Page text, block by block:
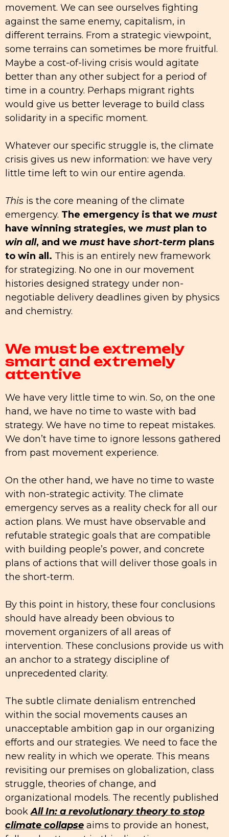
movement. We can see ourselves fighting
against the same enemy, capitalism, in
different terrains. From a strategic viewpoint,
some terrains can sometimes be more fruitful.
Maybe a cost-of-living crisis would agitate
better than any other subject for a period of
time in a country. Perhaps migrant rights
would give us better leverage to build class
solidarity in a specific moment.
Whatever our specific struggle is, the climate
crisis gives us new information: we have very
little time left to win our entire agenda.
This is the core meaning of the climate
emergency. The emergency is that we must
have winning strategies, we must plan to
win all, and we must have short-term plans
to win all. This is an entirely new framework
for strategizing. No one in our movement
histories designed strategy under non-
negotiable delivery deadlines given by physics
and chemistry.
We must be extremely
smart and extremely
attentive
We have very little time to win. So, on the one
hand, we have no time to waste with bad
strategy. We have no time to repeat mistakes.
We don’t have time to ignore lessons gathered
from past movement experience.
On the other hand, we have no time to waste
with non-strategic activity. The climate
emergency serves as a reality check for all our
action plans. We must have observable and
refutable strategic goals that are compatible
with building people’s power, and concrete
plans of actions that will deliver those goals in
the short-term.
By this point in history, these four conclusions
should have already been obvious to
movement organizers of all areas of
intervention. These conclusions provide us with
an anchor to a strategy discipline of
unprecedented clarity.
The subtle climate denialism entrenched
within the social movements causes an
unacceptable ambition gap in our organizing
efforts and our strategies. We need to face the
new reality in which we operate. This means
revisiting our premises on globalization, class
struggle, theories of change, and
organizational models. The recently published
bookAll In: a revolutionary theory to stop
climate collapse aims to provide an honest,